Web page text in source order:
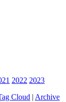
2022 2023
Cloud | Archive